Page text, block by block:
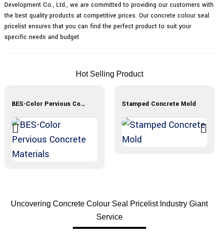
Development Co., Ltd., we are committed to providing our customers with
the best quality products at competitive prices. Our concrete colour seal
pricelist ensures that you can find the perfect product to suit your
specific needs and budget
Hot Selling Product
BES-Color Pervious Concrete Materials Stamped Concrete Mold
Uncovering Concrete Colour Seal Pricelist Industry Giant
Service